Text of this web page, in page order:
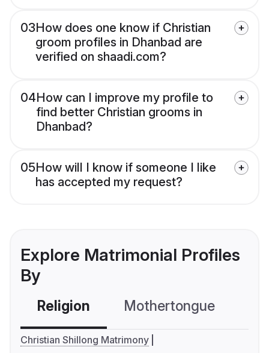
03How does one know if Christian
groom profiles in Dhanbad are
verified on shaadi.com?
04How can I improve my profile to
find better Christian grooms in
Dhanbad?
05How will I know if someone I like
has accepted my request?
Explore Matrimonial Profiles
By
Religion Mothertongue
Christian Shillong Matrimony